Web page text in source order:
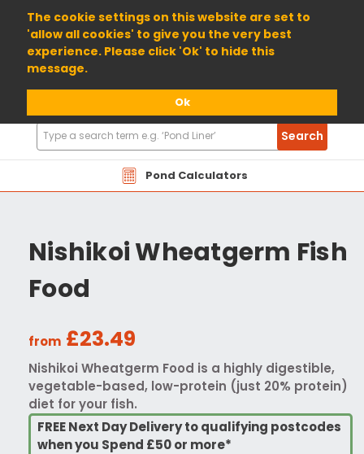
The cookie settings on this website are set to
'allow all cookies' to give you the very best
experience. Please click 'Ok' to hide this
message.
Ok
01904 698800
Pond Calculators
Search
Products
Search
Nishikoi Wheatgerm Fish
Food
from £23.49
Nishikoi Wheatgerm Food is a highly digestible,
vegetable-based, low-protein (just 20% protein)
diet for your fish.
FREE Next Day Delivery to qualifying postcodes
when you Spend £50 or more*